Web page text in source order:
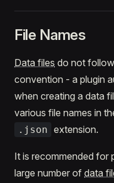
File Names
Data files do not
convention - a plugin
when creating a data
various file names in
.json extension.
It is recommended for
large number of data